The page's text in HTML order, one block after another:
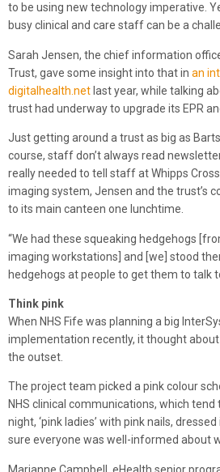
to be using new technology imperative.
busy clinical and care staff can be a
Sarah Jensen, the chief information
Trust, gave some insight into that in an
digitalhealth.net last year, while talking
trust had underway to upgrade its EPR
Just getting around a trust as big as
course, staff don’t always read
really needed to tell staff at Whipps
imaging system, Jensen and the trust’s
to its main canteen one lunchtime.
“We had these squeaking hedgehogs
imaging workstations] and [we] stood
hedgehogs at people to get them to talk
Think pink
When NHS Fife was planning a big
implementation recently, it thought
the outset.
The project team picked a pink colour
NHS clinical communications, which tend
night, ‘pink ladies’ with pink nails,
sure everyone was well-informed about
Marianne Campbell, eHealth senior